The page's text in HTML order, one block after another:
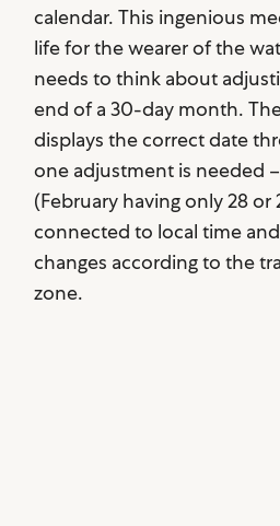
calendar. This ingenious
life for the wearer of the
needs to think about
end of a 30-day month.
displays the correct date
one adjustment is needed
(February having only 28 or
connected to local time
changes according to the
zone.